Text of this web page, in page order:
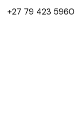
+27 79 423 5960